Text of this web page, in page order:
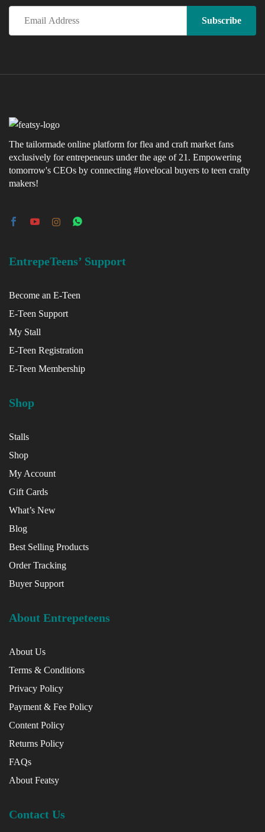
The tailormade online platform for flea and craft market fans
exclusively for entrepeneurs under the age of 21. Empowering
tomorrow's CEOs by connecting #lovelocal buyers to teen crafty
makers!
EntrepeTeens’ Support
Become an E-Teen
E-Teen Support
My Stall
E-Teen Registration
E-Teen Membership
Shop
Stalls
Shop
My Account
Gift Cards
What’s New
Blog
Best Selling Products
Order Tracking
Buyer Support
About Entrepeteens
About Us
Terms & Conditions
Privacy Policy
Payment & Fee Policy
Content Policy
Returns Policy
FAQs
About Featsy
Contact Us